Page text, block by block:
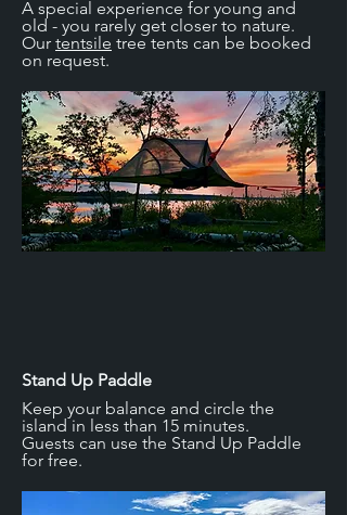
every taste.
No Finnish island would be complete
without a sauna house, and
complete without a dip in the
refreshingly cold water. You can't beat
doing this right from your private
Robinson Island.
A special experience for young and
old - you rarely get closer to nature.
Our tentsile tree tents can be booked
on request.
Stand Up Paddle
Keep your balance and circle the
island in less than 15 minutes.
Guests can use the Stand Up Paddle
for free.